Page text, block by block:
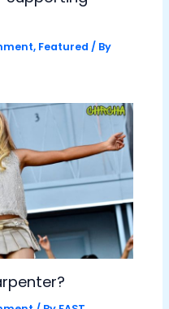
, Featured / By